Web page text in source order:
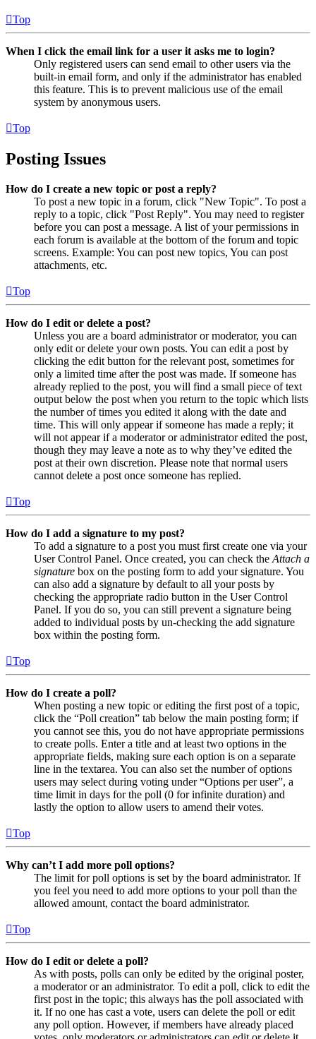
Top
When I click the email link for a user it asks me to login?
Only registered users can send email to other users via the
built-in email form, and only if the administrator has enabled
this feature. This is to prevent malicious use of the email
system by anonymous users.
Top
Posting Issues
How do I create a new topic or post a reply?
To post a new topic in a forum, click "New Topic". To post a
reply to a topic, click "Post Reply". You may need to register
before you can post a message. A list of your permissions in
each forum is available at the bottom of the forum and topic
screens. Example: You can post new topics, You can post
attachments, etc.
Top
How do I edit or delete a post?
Unless you are a board administrator or moderator, you can
only edit or delete your own posts. You can edit a post by
clicking the edit button for the relevant post, sometimes for
only a limited time after the post was made. If someone has
already replied to the post, you will find a small piece of text
output below the post when you return to the topic which lists
the number of times you edited it along with the date and
time. This will only appear if someone has made a reply; it
will not appear if a moderator or administrator edited the post,
though they may leave a note as to why they’ve edited the
post at their own discretion. Please note that normal users
cannot delete a post once someone has replied.
Top
How do I add a signature to my post?
To add a signature to a post you must first create one via your
User Control Panel. Once created, you can check the Attach a
signature box on the posting form to add your signature. You
can also add a signature by default to all your posts by
checking the appropriate radio button in the User Control
Panel. If you do so, you can still prevent a signature being
added to individual posts by un-checking the add signature
box within the posting form.
Top
How do I create a poll?
When posting a new topic or editing the first post of a topic,
click the “Poll creation” tab below the main posting form; if
you cannot see this, you do not have appropriate permissions
to create polls. Enter a title and at least two options in the
appropriate fields, making sure each option is on a separate
line in the textarea. You can also set the number of options
users may select during voting under “Options per user”, a
time limit in days for the poll (0 for infinite duration) and
lastly the option to allow users to amend their votes.
Top
Why can’t I add more poll options?
The limit for poll options is set by the board administrator. If
you feel you need to add more options to your poll than the
allowed amount, contact the board administrator.
Top
How do I edit or delete a poll?
As with posts, polls can only be edited by the original poster,
a moderator or an administrator. To edit a poll, click to edit the
first post in the topic; this always has the poll associated with
it. If no one has cast a vote, users can delete the poll or edit
any poll option. However, if members have already placed